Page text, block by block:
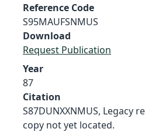
Reference Code
S95MAUFSNMUS
Download
Request Publication
Year
87
Citation
S87DUNXXNMUS, Legacy
copy not yet located.